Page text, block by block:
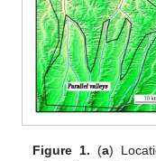
Figure 1. (a)